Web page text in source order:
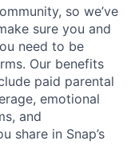
so we’ve
sure you and
need to be
Our benefits
paid parental
emotional
and
share in Snap’s